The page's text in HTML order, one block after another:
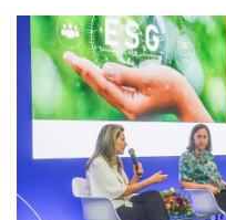
Services
Publications
Annual Reports
Publications for R&D